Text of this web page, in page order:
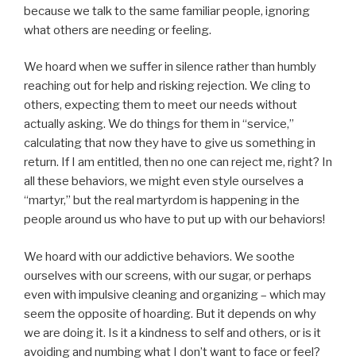
because we talk to the same familiar people, ignoring
what others are needing or feeling.
We hoard when we suffer in silence rather than humbly
reaching out for help and risking rejection. We cling to
others, expecting them to meet our needs without
actually asking. We do things for them in “service,”
calculating that now they have to give us something in
return. If I am entitled, then no one can reject me, right? In
all these behaviors, we might even style ourselves a
“martyr,” but the real martyrdom is happening in the
people around us who have to put up with our behaviors!
We hoard with our addictive behaviors. We soothe
ourselves with our screens, with our sugar, or perhaps
even with impulsive cleaning and organizing – which may
seem the opposite of hoarding. But it depends on why
we are doing it. Is it a kindness to self and others, or is it
avoiding and numbing what I don’t want to face or feel?